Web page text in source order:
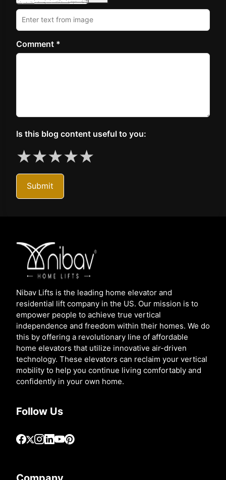
Comment *
Is this blog content useful to you:
★★★★★
Submit
Nibav Lifts is the leading home elevator and
residential lift company in the US. Our mission is to
empower people to achieve true vertical
independence and freedom within their homes. We do
this by offering a revolutionary line of affordable
home elevators that utilize innovative air-driven
technology. These elevators can reclaim your vertical
mobility to help you continue living comfortably and
confidently in your own home.
Follow Us